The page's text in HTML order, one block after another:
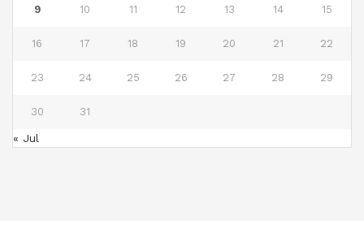
9 10 11 12 13 14 15
16 17 18 19 20 21 22
23 24 25 26 27 28 29
30 31
« Jul